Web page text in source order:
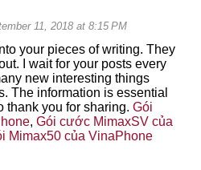
11, 2018 at 8:15 PM
your pieces of writing. They
I wait for your posts every
new interesting things
The information is essential
thank you for sharing. Gói
, Gói cước MimaxSV của
Mimax50 của VinaPhone